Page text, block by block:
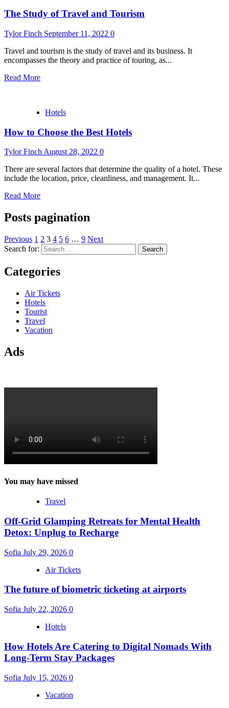
The Study of Travel and Tourism
Tylor Finch September 11, 2022 0
Travel and tourism is the study of travel and its business. It
encompasses the theory and practice of touring, as...
Read More
Hotels
How to Choose the Best Hotels
Tylor Finch August 28, 2022 0
There are several factors that determine the quality of a hotel. These
include the location, price, cleanliness, and management. It...
Read More
Posts pagination
Previous 1 2 3 4 5 6 … 9 Next
Search for:
Categories
Air Tickets
Hotels
Tourist
Travel
Vacation
Ads
You may have missed
Travel
Off-Grid Glamping Retreats for Mental Health
Detox: Unplug to Recharge
Sofia July 29, 2026 0
Air Tickets
The future of biometric ticketing at airports
Sofia July 22, 2026 0
Hotels
How Hotels Are Catering to Digital Nomads With
Long-Term Stay Packages
Sofia July 15, 2026 0
Vacation